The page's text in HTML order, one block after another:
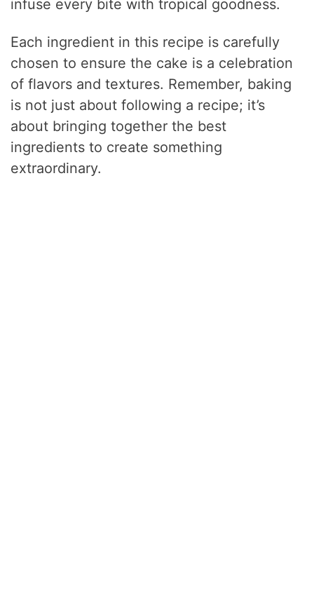
infuse every bite with tropical goodness.
Each ingredient in this recipe is carefully
chosen to ensure the cake is a celebration
of flavors and textures. Remember, baking
is not just about following a recipe; it’s
about bringing together the best
ingredients to create something
extraordinary.